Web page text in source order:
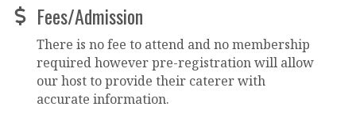
Fees/Admission
There is no fee to attend and no membership
required however pre-registration will allow
our host to provide their caterer with
accurate information.